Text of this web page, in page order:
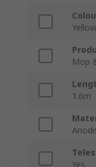
Yellow
Mop
1.6m
Yes